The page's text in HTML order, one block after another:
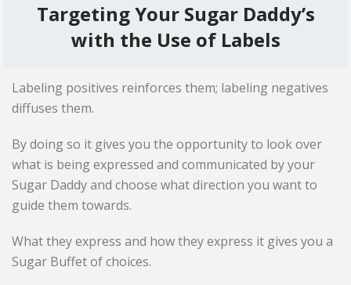
Targeting Your Sugar Daddy’s
with the Use of Labels
Labeling positives reinforces them; labeling negatives
diffuses them.
By doing so it gives you the opportunity to look over
what is being expressed and communicated by your
Sugar Daddy and choose what direction you want to
guide them towards.
What they express and how they express it gives you a
Sugar Buffet of choices.